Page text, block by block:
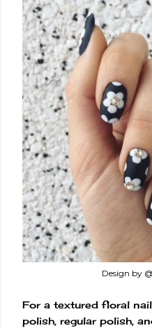
Design by
For a textured floral
polish, regular polish,